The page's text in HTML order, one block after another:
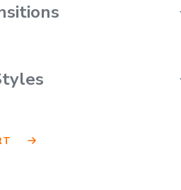
Save yourself from
Adobe XD file. Each design